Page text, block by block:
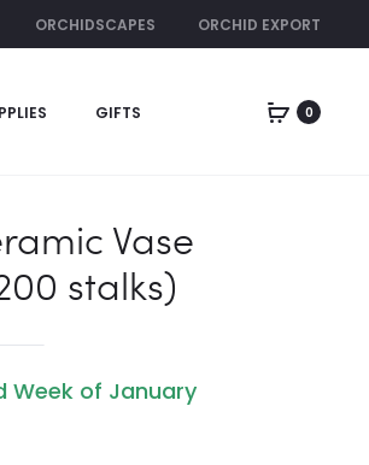
ORCHIDSCAPES
ORCHID EXPORT
GIFTS 0
LILIES
FOUR
Vase
stalks)
Week of January